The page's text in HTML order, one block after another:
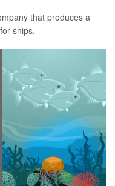
that produces a
ships.